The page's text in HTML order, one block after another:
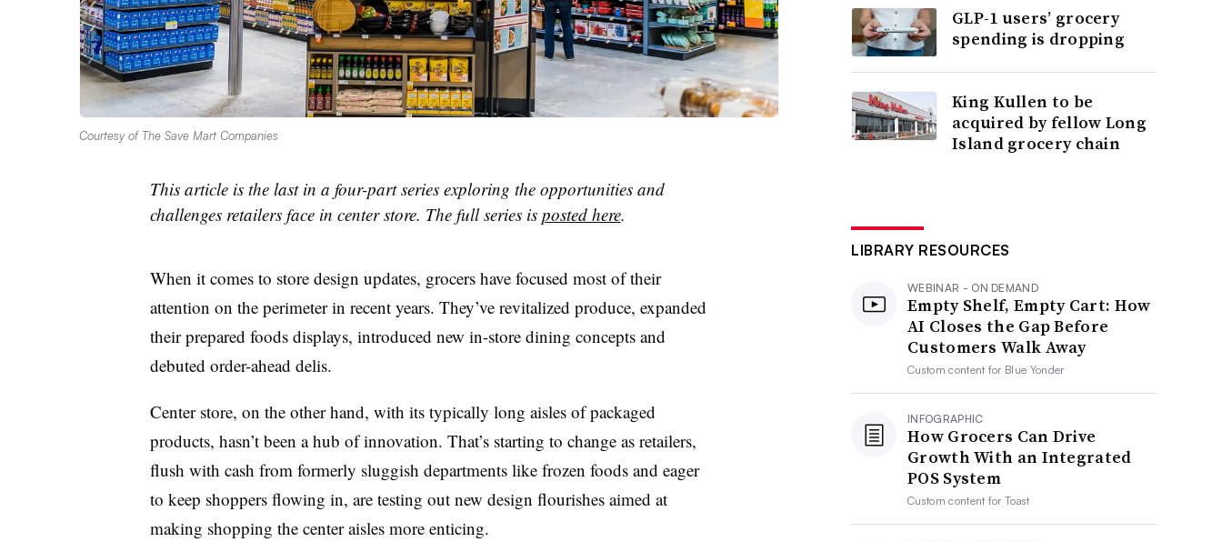
Courtesy of The Save Mart Companies
This article is the last in a four-part series exploring the opportunities and
challenges retailers face in center store. The full series is posted here.
When it comes to store design updates, grocers have focused most of their
attention on the perimeter in recent years. They’ve revitalized produce, expanded
their prepared foods displays, introduced new in-store dining concepts and
debuted order-ahead delis.
Center store, on the other hand, with its typically long aisles of packaged
products, hasn’t been a hub of innovation. That’s starting to change as retailers,
flush with cash from formerly sluggish departments like frozen foods and eager
to keep shoppers flowing in, are testing out new design flourishes aimed at
making shopping the center aisles more enticing.
GLP-1 users’ grocery
spending is dropping
King Kullen to be
acquired by fellow Long
Island grocery chain
LIBRARY RESOURCES
WEBINAR - ON DEMAND
Empty Shelf, Empty Cart: How
AI Closes the Gap Before
Customers Walk Away
Custom content for Blue Yonder
INFOGRAPHIC
How Grocers Can Drive
Growth With an Integrated
POS System
Custom content forToast